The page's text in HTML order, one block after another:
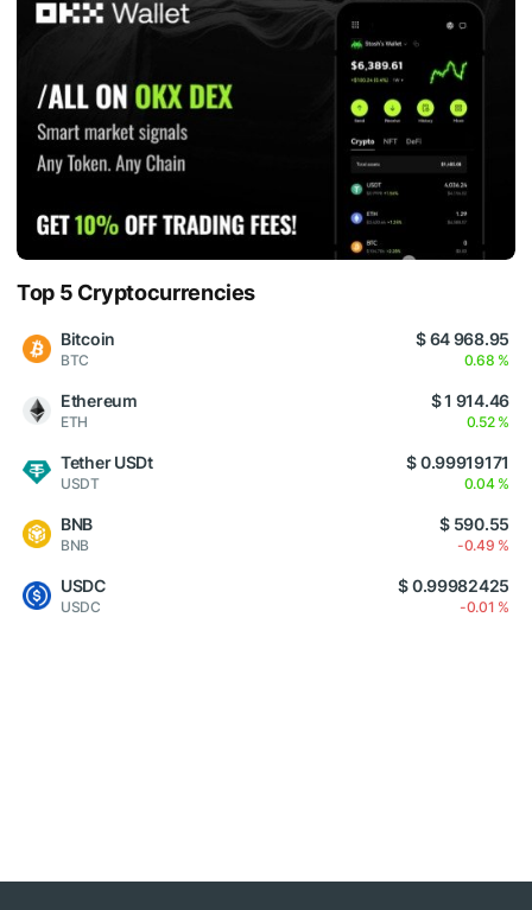
Top 5 Cryptocurrencies
Bitcoin
BTC
$ 64 968.95
0.68 %
Ethereum
ETH
$ 1 914.46
0.52 %
Tether USDt
USDT
$ 0.99919171
0.04 %
BNB
BNB
$ 590.55
-0.49 %
USDC
USDC
$ 0.99982425
-0.01 %